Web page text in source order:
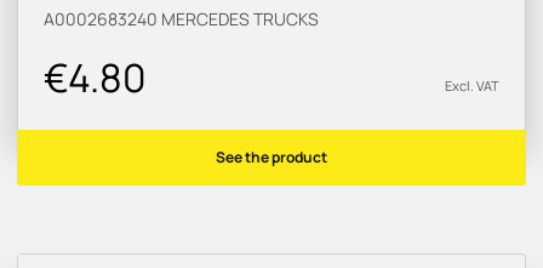
A0002683240 MERCEDES TRUCKS
€4.80 Excl. VAT
See the product